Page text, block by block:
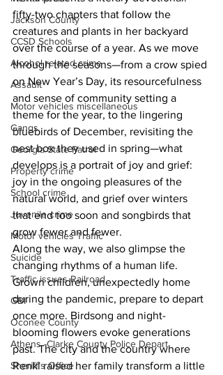
Jackson County
CCSD Schools
Alcohol related crime
Assault
Motor vehicles miscellaneous
Gangs
Georgia State Patrol
Property crime
School crime
Juvenile crime
Motor vehicles Traffic
Suicide
Traffic issues Railroad
GBI
Oconee County
Athens -Clarke County Police Depart
Sheriff’s Office
fifty-two chapters that follow the
creatures and plants in her backyard
over the course of a year. As we move
through the seasons—from a crow spied
on New Year’s Day, its resourcefulness
and sense of community setting a
theme for the year, to the lingering
bluebirds of December, revisiting the
nest box they used in spring—what
develops is a portrait of joy and grief:
joy in the ongoing pleasures of the
natural world, and grief over winters
that end too soon and songbirds that
grow fewer and fewer.
Along the way, we also glimpse the
changing rhythms of a human life.
Grown children, unexpectedly home
during the pandemic, prepare to depart
once more. Birdsong and night-
blooming flowers evoke generations
past. The city and the country where
Renkl raised her family transform a little